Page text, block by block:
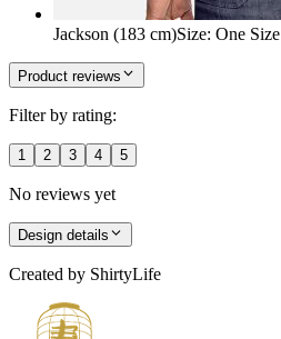
Jackson (183 cm)Size: One Size
Product reviews
Filter by rating:
1 2 3 4 5
No reviews yet
Design details
Created by ShirtyLife